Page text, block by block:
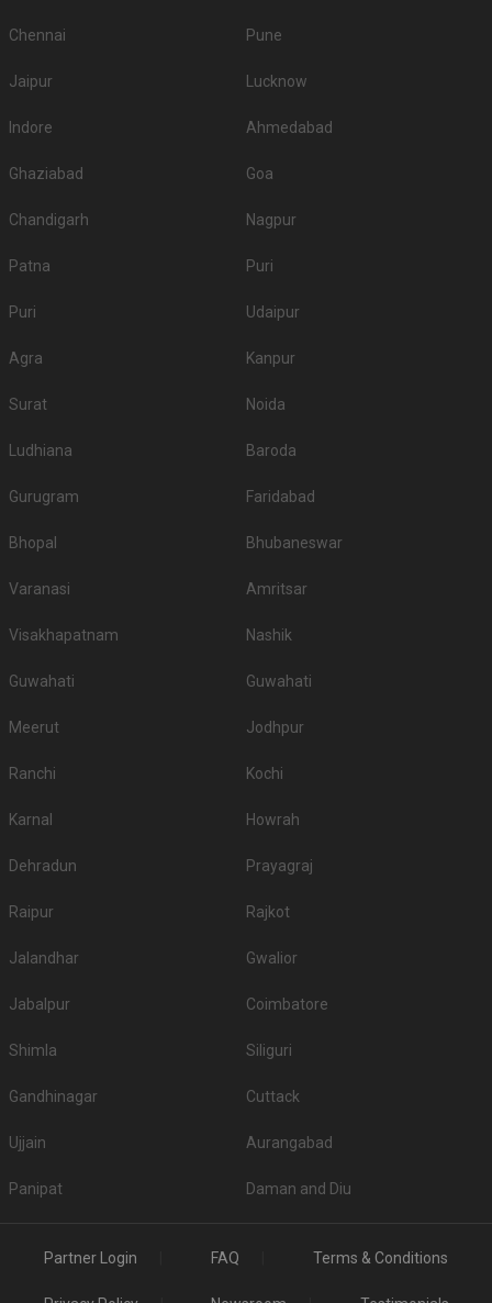
Chennai Pune
Jaipur Lucknow
Indore Ahmedabad
Ghaziabad Goa
Chandigarh Nagpur
Patna Puri
Puri Udaipur
Agra Kanpur
Surat Noida
Ludhiana Baroda
Gurugram Faridabad
Bhopal Bhubaneswar
Varanasi Amritsar
Visakhapatnam Nashik
Guwahati Guwahati
Meerut Jodhpur
Ranchi Kochi
Karnal Howrah
Dehradun Prayagraj
Raipur Rajkot
Jalandhar Gwalior
Jabalpur Coimbatore
Shimla Siliguri
Gandhinagar Cuttack
Ujjain Aurangabad
Panipat Daman and Diu
Partner Login FAQ Terms & Conditions